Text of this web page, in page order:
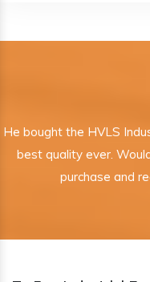
He bought the HVLS
best quality ever.
purchase and